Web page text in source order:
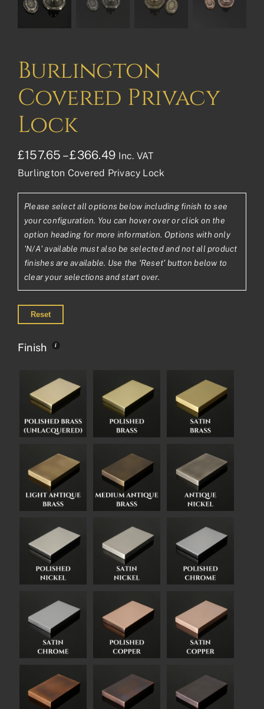
Burlington
Covered Privacy
Lock
£157.65 – £366.49Price
range:
£157.65£131.38
through
£366.49£305.41
Inc. VAT
Burlington Covered Privacy Lock
Please select all options below including finish to see
your configuration. You can hover over or click on the
option heading for more information. Options with only
'N/A' available must also be selected and not all product
finishes are available. Use the ‘Reset’ button below to
clear your selections and start over.
Reset
Finish